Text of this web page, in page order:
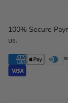
100% Secure
us.